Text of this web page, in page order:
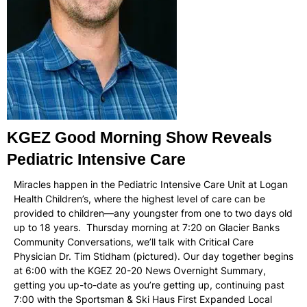
KGEZ Good Morning Show Reveals
Pediatric Intensive Care
Miracles happen in the Pediatric Intensive Care Unit at Logan
Health Children’s, where the highest level of care can be
provided to children—any youngster from one to two days old
up to 18 years. Thursday morning at 7:20 on Glacier Banks
Community Conversations, we’ll talk with Critical Care
Physician Dr. Tim Stidham (pictured). Our day together begins
at 6:00 with the KGEZ 20-20 News Overnight Summary,
getting you up-to-date as you’re getting up, continuing past
7:00 with the Sportsman & Ski Haus First Expanded Local